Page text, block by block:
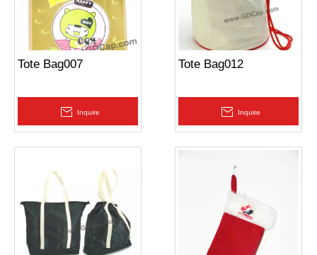
Tote Bag007
Inquire
Tote Bag012
Inquire